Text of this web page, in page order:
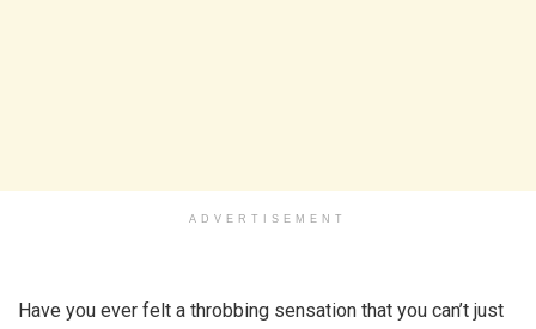
ADVERTISEMENT
Have you ever felt a throbbing sensation that you can’t just